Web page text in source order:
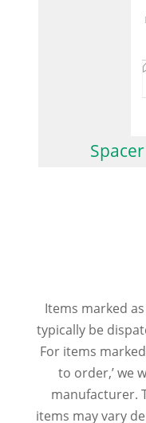
Items marked as
typically be
For items marked
to order,’ we
manufacturer.
items may vary